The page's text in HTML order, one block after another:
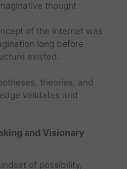
thought
of the internet was
long before
existed.
theories, and
validates and
and Visionary
of possibility,